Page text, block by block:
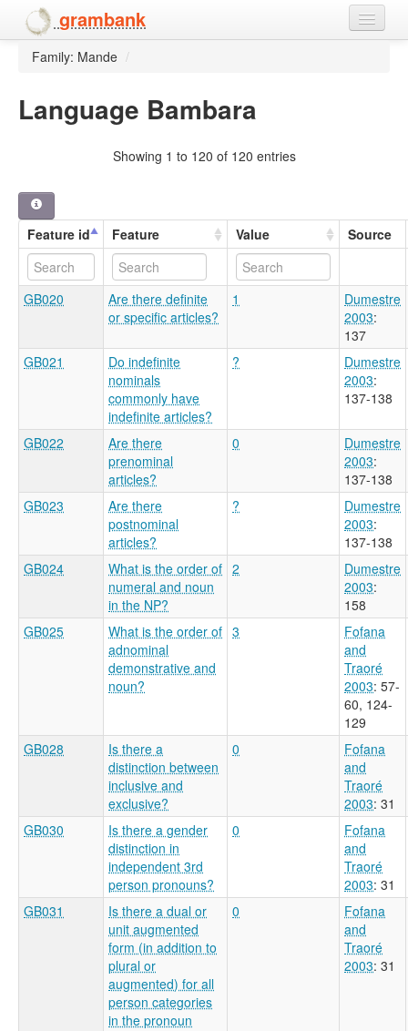
grambank
Home
Family: Mande /
Language Bambara
Showing 1 to 120 of 120 entries
Feature id Feature Value Source
GB020
Are there definite
or specific articles?
1
Dumestre
2003:
137
GB021
Do indefinite
nominals
commonly have
indefinite articles?
?
Dumestre
2003:
137-138
GB022
Are there
prenominal
articles?
0
Dumestre
2003:
137-138
GB023
Are there
postnominal
articles?
?
Dumestre
2003:
137-138
GB024
What is the order of
numeral and noun
in the NP?
2
Dumestre
2003:
158
GB025
What is the order of
adnominal
demonstrative and
noun?
3
Fofana
and
Traoré
2003: 57-
60, 124-
129
GB028
Is there a
distinction between
inclusive and
exclusive?
0
Fofana
and
Traoré
2003: 31
GB030
Is there a gender
distinction in
independent 3rd
person pronouns?
0
Fofana
and
Traoré
2003: 31
GB031
Is there a dual or
unit augmented
form (in addition to
plural or
augmented) for all
person categories
in the pronoun
0
Fofana
and
Traoré
2003: 31